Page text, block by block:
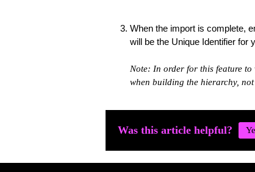
When the import is complete,
will be the Unique Identifier for
Note: In order for this feature to
when building the hierarchy,
Was this article helpful?